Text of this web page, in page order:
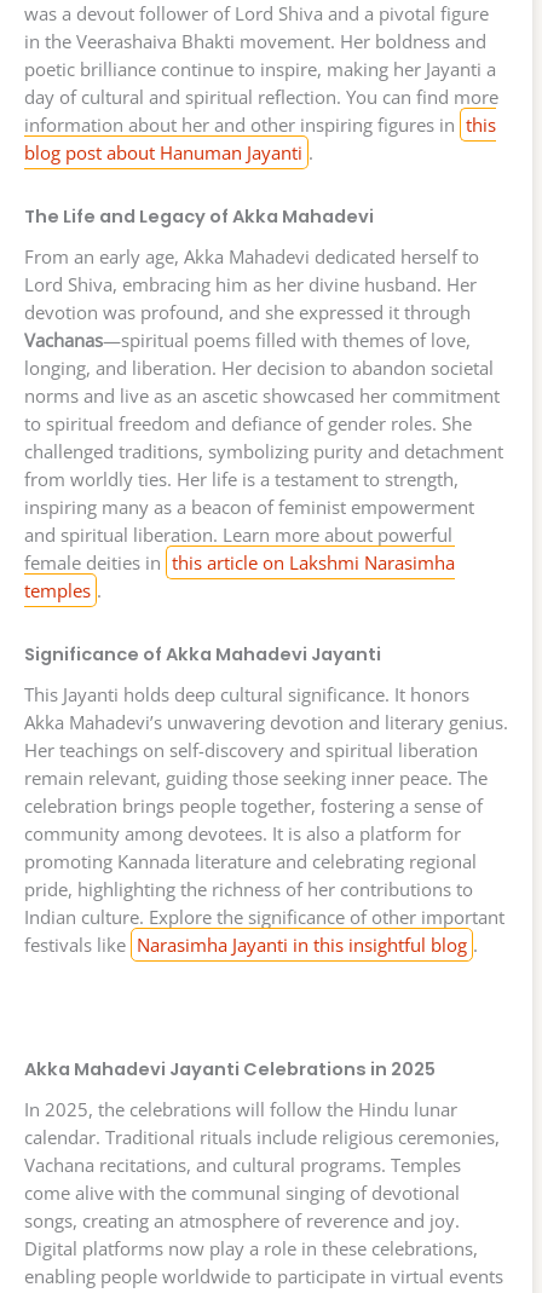
was a devout follower of Lord Shiva and a pivotal figure
in the Veerashaiva Bhakti movement. Her boldness and
poetic brilliance continue to inspire, making her Jayanti a
day of cultural and spiritual reflection. You can find more
information about her and other inspiring figures in this
blog post about Hanuman Jayanti .
The Life and Legacy of Akka Mahadevi
From an early age, Akka Mahadevi dedicated herself to
Lord Shiva, embracing him as her divine husband. Her
devotion was profound, and she expressed it through
Vachanas—spiritual poems filled with themes of love,
longing, and liberation. Her decision to abandon societal
norms and live as an ascetic showcased her commitment
to spiritual freedom and defiance of gender roles. She
challenged traditions, symbolizing purity and detachment
from worldly ties. Her life is a testament to strength,
inspiring many as a beacon of feminist empowerment
and spiritual liberation. Learn more about powerful
female deities in this article on Lakshmi Narasimha
temples .
Significance of Akka Mahadevi Jayanti
This Jayanti holds deep cultural significance. It honors
Akka Mahadevi’s unwavering devotion and literary genius.
Her teachings on self-discovery and spiritual liberation
remain relevant, guiding those seeking inner peace. The
celebration brings people together, fostering a sense of
community among devotees. It is also a platform for
promoting Kannada literature and celebrating regional
pride, highlighting the richness of her contributions to
Indian culture. Explore the significance of other important
festivals like Narasimha Jayanti in this insightful blog .
Akka Mahadevi Jayanti Celebrations in 2025
In 2025, the celebrations will follow the Hindu lunar
calendar. Traditional rituals include religious ceremonies,
Vachana recitations, and cultural programs. Temples
come alive with the communal singing of devotional
songs, creating an atmosphere of reverence and joy.
Digital platforms now play a role in these celebrations,
enabling people worldwide to participate in virtual events